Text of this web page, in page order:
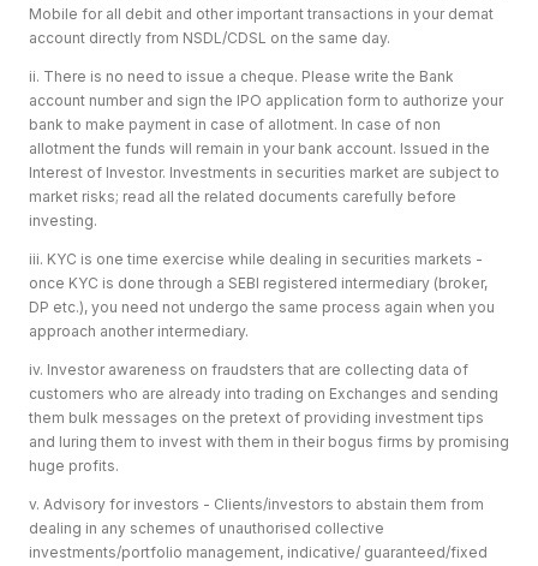
Mobile for all debit and other important transactions in your demat
account directly from NSDL/CDSL on the same day.
ii. There is no need to issue a cheque. Please write the Bank
account number and sign the IPO application form to authorize your
bank to make payment in case of allotment. In case of non
allotment the funds will remain in your bank account. Issued in the
Interest of Investor. Investments in securities market are subject to
market risks; read all the related documents carefully before
investing.
iii. KYC is one time exercise while dealing in securities markets -
once KYC is done through a SEBI registered intermediary (broker,
DP etc.), you need not undergo the same process again when you
approach another intermediary.
iv. Investor awareness on fraudsters that are collecting data of
customers who are already into trading on Exchanges and sending
them bulk messages on the pretext of providing investment tips
and luring them to invest with them in their bogus firms by promising
huge profits.
v. Advisory for investors - Clients/investors to abstain them from
dealing in any schemes of unauthorised collective
investments/portfolio management, indicative/ guaranteed/fixed